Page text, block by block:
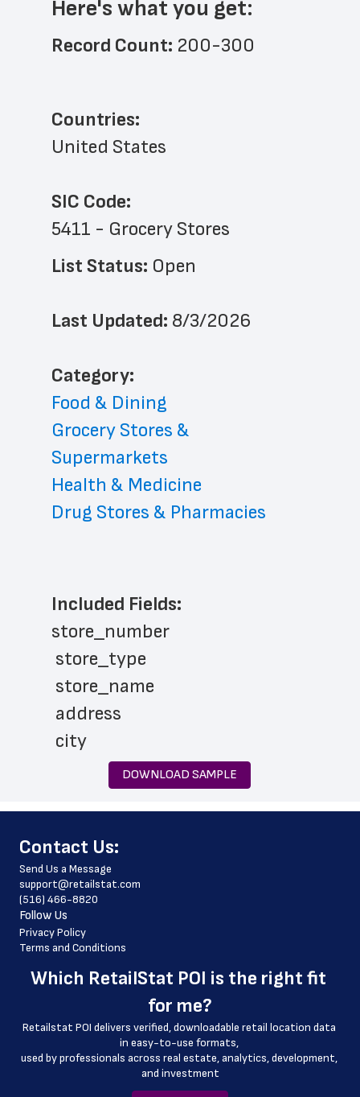
Here's what you get:
Record Count: 200-300
Countries:
United States
SIC Code:
5411 - Grocery Stores
List Status: Open
Last Updated: 8/3/2026
﻿Category:
Food & Dining
Grocery Stores &
Supermarkets
Health & Medicine
Drug Stores & Pharmacies
Included Fields:
store_number
store_type
store_name
address
city
zip_code
store_hours
country
country_code
latitude
county
geo_accuracy
store_location
store_services
DOWNLOAD SAMPLE
﻿Contact Us:
Send Us a Message
support@retailstat.com
(516) 466-8820
Follow Us
Privacy Policy
Terms and Conditions
Which RetailStat POI is the right fit
for me?
Retailstat POI delivers verified, downloadable retail location data
in easy-to-use formats,
﻿used by professionals across real estate, analytics, development,
and investment